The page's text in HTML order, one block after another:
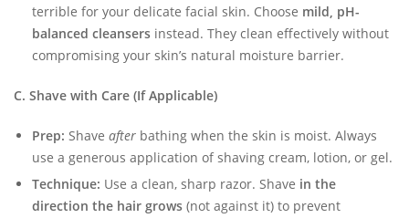
terrible for your delicate facial skin. Choose mild, pH-
balanced cleansers instead. They clean effectively without
compromising your skin’s natural moisture barrier.
C. Shave with Care (If Applicable)
Prep: Shave after bathing when the skin is moist. Always
use a generous application of shaving cream, lotion, or gel.
Technique: Use a clean, sharp razor. Shave in the
direction the hair grows (not against it) to prevent